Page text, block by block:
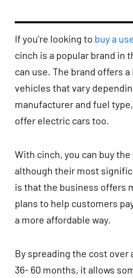
If you’re looking to buy a
cinch is a popular brand in
can use. The brand offers
vehicles that vary
manufacturer and fuel
offer electric cars too.
With cinch, you can buy
although their most
is that the business offers
plans to help customers
a more affordable way.
By spreading the cost over
36- 60 months, it allows